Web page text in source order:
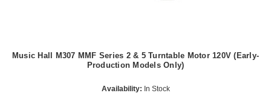
Music Hall M307 MMF Series 2 & 5 Turntable Motor 120V (Early-
Production Models Only)
Availability: In Stock